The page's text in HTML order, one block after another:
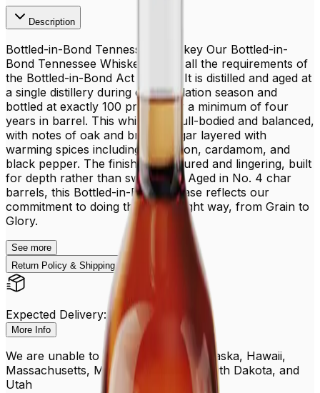
Description
Bottled-in-Bond Tennessee Whiskey Our Bottled-in-
Bond Tennessee Whiskey meets all the requirements of
the Bottled-in-Bond Act of 1897. It is distilled and aged at
a single distillery during one distillation season and
bottled at exactly 100 proof after a minimum of four
years in barrel. This whiskey is full-bodied and balanced,
with notes of oak and brown sugar layered with
warming spices including cinnamon, cardamom, and
black pepper. The finish is structured and lingering, built
for depth rather than sweetness. Aged in No. 4 char
barrels, this Bottled-in-Bond release reflects our
commitment to doing things the right way, from Grain to
Glory.
See more
Return Policy & Shipping
Expected Delivery: Aug 13 - 18
More Info
We are unable to ship to PO boxes, Alaska, Hawaii,
Massachusetts, Michigan, Oregon, South Dakota, and
Utah